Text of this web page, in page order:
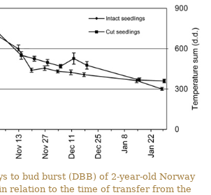
to bud burst (DBB) of 2-year-old Norway
relation to the time of transfer from the